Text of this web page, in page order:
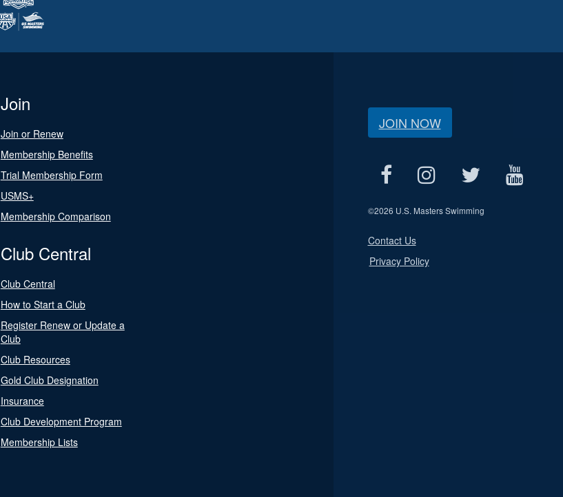
Join
Join or Renew
Membership Benefits
Trial Membership Form
USMS+
Membership Comparison
Club Central
Club Central
How to Start a Club
Register Renew or Update a
Club
Club Resources
Gold Club Designation
Insurance
Club Development Program
Membership Lists
JOIN NOW
©2026 U.S. Masters Swimming
Contact Us
Privacy Policy